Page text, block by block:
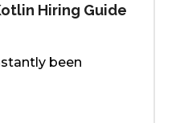
Hiring Guide
been